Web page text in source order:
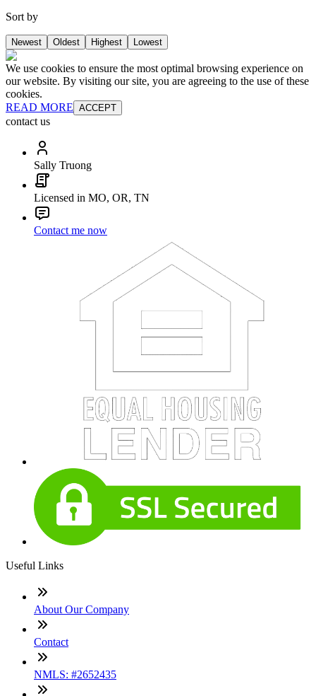
Sort by
Newest Oldest Highest Lowest
We use cookies to ensure the most optimal browsing experience on
our website. By visiting our site, you are agreeing to the use of these
cookies.
READ MORE ACCEPT
contact us
Sally Truong
Licensed in MO, OR, TN
Contact me now
Useful Links
About Our Company
Contact
NMLS: #2652435